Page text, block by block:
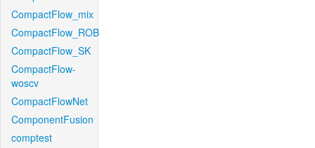
CompactFlow_mix
CompactFlow_ROB
CompactFlow_SK
CompactFlow-
woscv
CompactFlowNet
ComponentFusion
comptest